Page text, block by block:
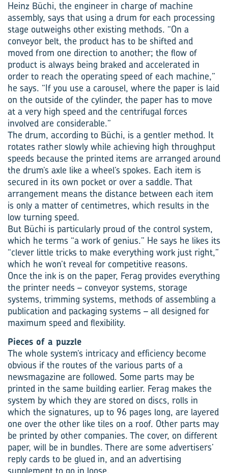
Heinz Büchi, the engineer in charge of machine
assembly, says that using a drum for each processing
stage outweighs other existing methods. “On a
conveyor belt, the product has to be shifted and
moved from one direction to another; the flow of
product is always being braked and accelerated in
order to reach the operating speed of each machine,”
he says. “If you use a carousel, where the paper is laid
on the outside of the cylinder, the paper has to move
at a very high speed and the centrifugal forces
involved are considerable.”
The drum, according to Büchi, is a gentler method. It
rotates rather slowly while achieving high throughput
speeds because the printed items are arranged around
the drum’s axle like a wheel’s spokes. Each item is
secured in its own pocket or over a saddle. That
arrangement means the distance between each item
is only a matter of centimetres, which results in the
low turning speed.
But Büchi is particularly proud of the control system,
which he terms “a work of genius.” He says he likes its
“clever little tricks to make everything work just right,”
which he won’t reveal for competitive reasons.
Once the ink is on the paper, Ferag provides everything
the printer needs – conveyor systems, storage
systems, trimming systems, methods of assembling a
publication and packaging systems – all designed for
maximum speed and flexibility.
Pieces of a puzzle
The whole system’s intricacy and efficiency become
obvious if the routes of the various parts of a
newsmagazine are followed. Some parts may be
printed in the same building earlier. Ferag makes the
system by which they are stored on discs, rolls in
which the signatures, up to 96 pages long, are layered
one over the other like tiles on a roof. Other parts may
be printed by other companies. The cover, on different
paper, will be in bundles. There are some advertisers’
reply cards to be glued in, and an advertising